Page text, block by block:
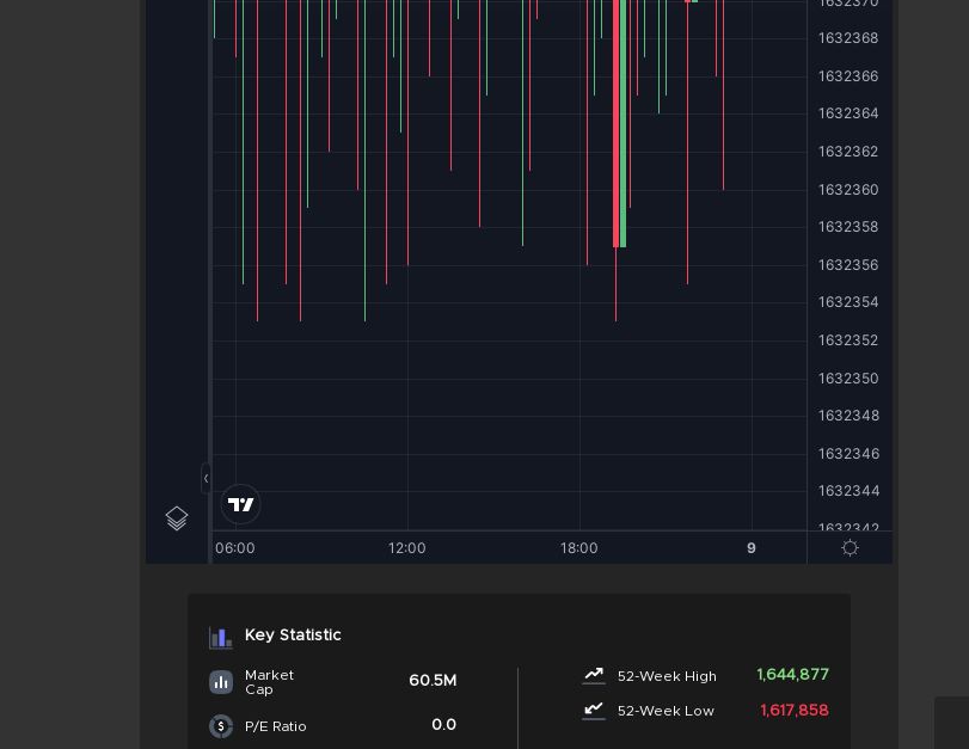
Key Statistic
Market
Cap
60.5M
P/E Ratio 0.0
52-Week High 1,644,877
52-Week Low 1,617,858